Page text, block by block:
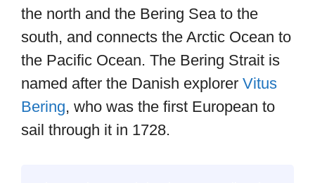
the north and the Bering Sea to the
south, and connects the Arctic Ocean to
the Pacific Ocean. The Bering Strait is
named after the Danish explorer Vitus
Bering, who was the first European to
sail through it in 1728.